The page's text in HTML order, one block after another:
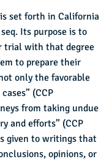
set forth in California
Its purpose is to
trial with that degree
to prepare their
only the favorable
(CCP
from taking undue
and efforts” (CCP
given to writings that
opinions, or